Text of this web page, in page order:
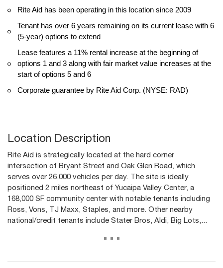
Rite Aid has been operating in this location since 2009
Tenant has over 6 years remaining on its current lease with 6
(5-year) options to extend
Lease features a 11% rental increase at the beginning of
options 1 and 3 along with fair market value increases at the
start of options 5 and 6
Corporate guarantee by Rite Aid Corp. (NYSE: RAD)
Location Description
Rite Aid is strategically located at the hard corner
intersection of Bryant Street and Oak Glen Road, which
serves over 26,000 vehicles per day. The site is ideally
positioned 2 miles northeast of Yucaipa Valley Center, a
168,000 SF community center with notable tenants including
Ross, Vons, TJ Maxx, Staples, and more. Other nearby
national/credit tenants include Stater Bros, Aldi, Big Lots,...
...